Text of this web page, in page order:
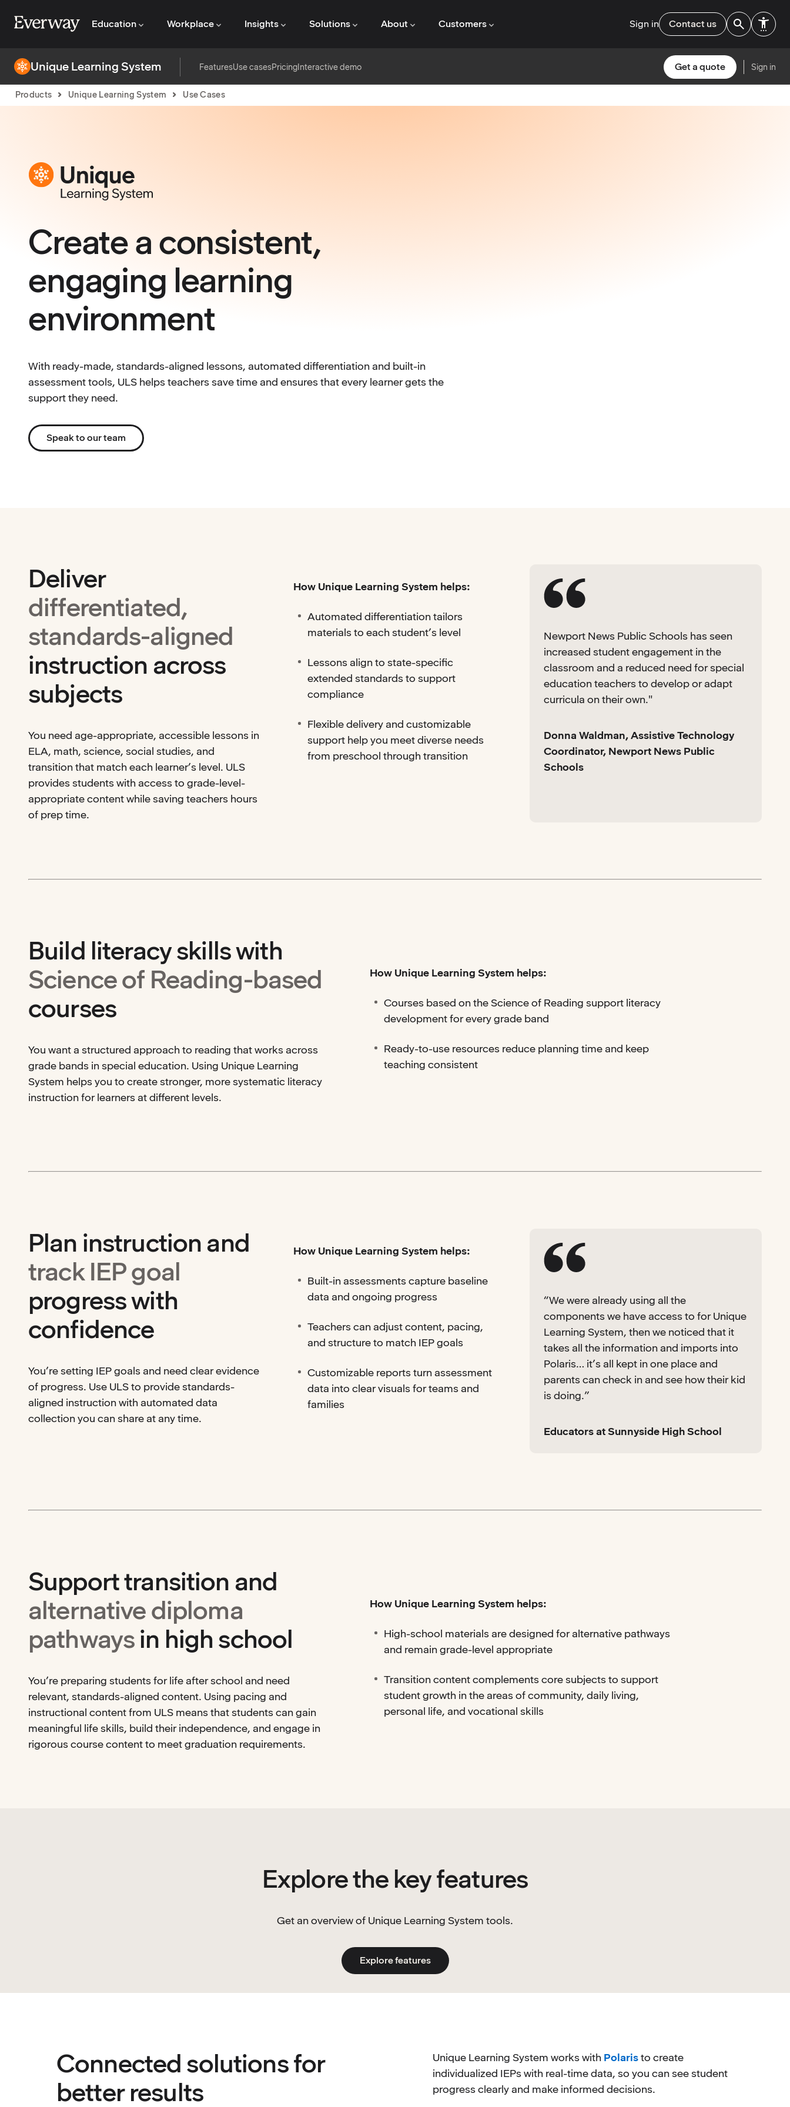
Education Workplace Insights Solutions About Customers Sign in Contact us
Unique Learning System FeaturesUse casesPricingInteractive demo Get a quote Sign in
Products Unique Learning System Use Cases
Create a consistent,
engaging learning
environment
With ready-made, standards-aligned lessons, automated differentiation and built-in
assessment tools, ULS helps teachers save time and ensures that every learner gets the
support they need.
Speak to our team
Deliver
differentiated,
standards-aligned
instruction across
subjects
You need age-appropriate, accessible lessons in
ELA, math, science, social studies, and
transition that match each learner’s level. ULS
provides students with access to grade-level-
appropriate content while saving teachers hours
of prep time.
How Unique Learning System helps:
Automated differentiation tailors
materials to each student’s level
Lessons align to state-specific
extended standards to support
compliance
Flexible delivery and customizable
support help you meet diverse needs
from preschool through transition
Newport News Public Schools has seen
increased student engagement in the
classroom and a reduced need for special
education teachers to develop or adapt
curricula on their own."
Donna Waldman, Assistive Technology
Coordinator, Newport News Public
Schools
Build literacy skills with
Science of Reading-based
courses
You want a structured approach to reading that works across
grade bands in special education. Using Unique Learning
System helps you to create stronger, more systematic literacy
instruction for learners at different levels.
How Unique Learning System helps:
Courses based on the Science of Reading support literacy
development for every grade band
Ready-to-use resources reduce planning time and keep
teaching consistent
Plan instruction and
track IEP goal
progress with
confidence
You’re setting IEP goals and need clear evidence
of progress. Use ULS to provide standards-
aligned instruction with automated data
collection you can share at any time.
How Unique Learning System helps:
Built-in assessments capture baseline
data and ongoing progress
Teachers can adjust content, pacing,
and structure to match IEP goals
Customizable reports turn assessment
data into clear visuals for teams and
families
“We were already using all the
components we have access to for Unique
Learning System, then we noticed that it
takes all the information and imports into
Polaris… it’s all kept in one place and
parents can check in and see how their kid
is doing.”
Educators at Sunnyside High School
Support transition and
alternative diploma
pathwaysin high school
You’re preparing students for life after school and need
relevant, standards-aligned content. Using pacing and
instructional content from ULS means that students can gain
meaningful life skills, build their independence, and engage in
rigorous course content to meet graduation requirements.
How Unique Learning System helps:
High-school materials are designed for alternative pathways
and remain grade-level appropriate
Transition content complements core subjects to support
student growth in the areas of community, daily living,
personal life, and vocational skills
Explore the key features
Get an overview of Unique Learning System tools.
Explore features
Connected solutions for
better results
Unique Learning System works with Polaristo create
individualized IEPs with real-time data, so you can see student
progress clearly and make informed decisions.